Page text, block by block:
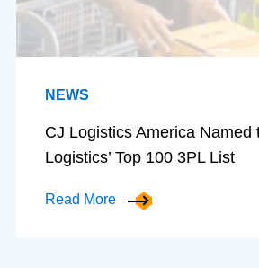
NEWS
CJ Logistics America Named
Logistics’ Top 100 3PL List
Read More